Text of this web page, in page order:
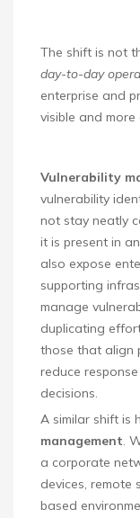
The shift is not
day-to-day
enterprise and
visible and
Vulnerability
vulnerability
not stay neatly
it is present in
also expose
supporting
manage
duplicating
those that align
reduce
decisions.
A similar shift is
management.
a corporate
devices, remote
based